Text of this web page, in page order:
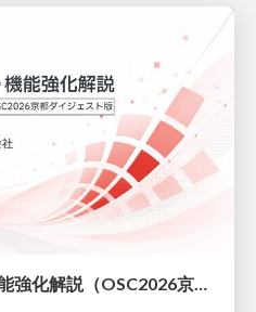
Redmine 7.0 新機能・機能強化解説（OSC2026京都ダイジェスト版）